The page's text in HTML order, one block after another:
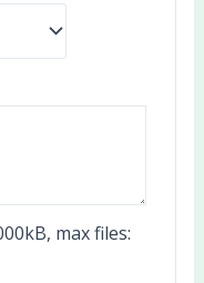
max files: